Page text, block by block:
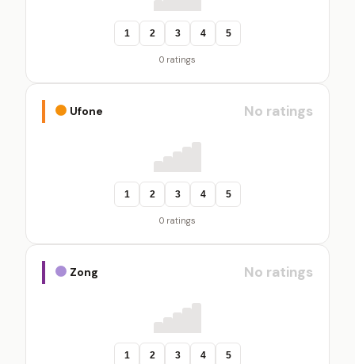
1 2 3 4 5
0 ratings
Ufone No ratings
1 2 3 4 5
0 ratings
Zong No ratings
1 2 3 4 5